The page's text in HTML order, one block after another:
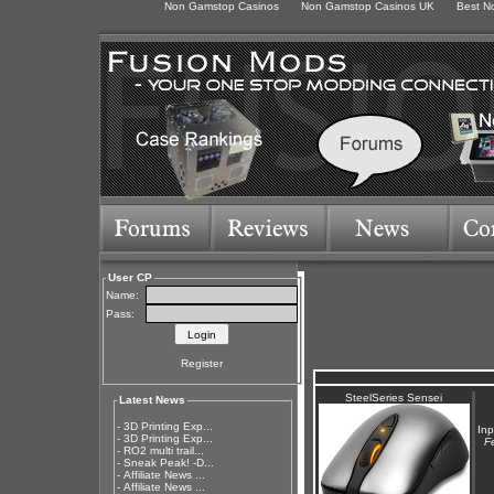
Non Gamstop Casinos Non Gamstop Casinos UK Best
User CP
Name:
Pass:
Register
Latest News
- 3D Printing Exp...
- 3D Printing Exp...
- RO2 multi trail...
-
Sneak Peak! -D...
- Affiliate News ...
- Affiliate News ...
SteelSeries Sensei